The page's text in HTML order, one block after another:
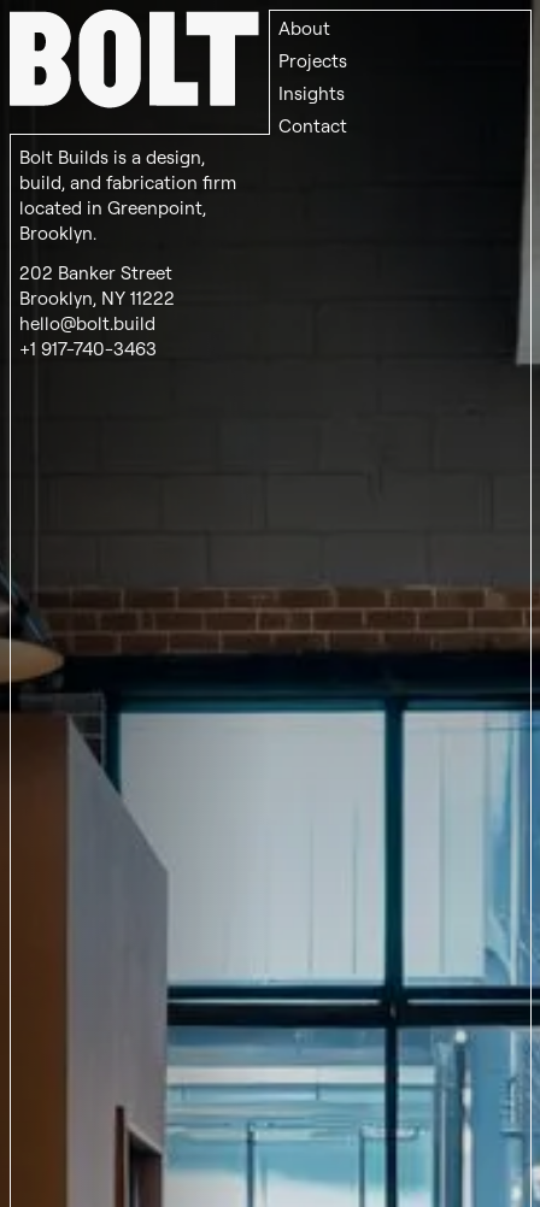
About
Projects
Insights
Contact
Bolt Builds is a design,
build, and fabrication firm
located in Greenpoint,
Brooklyn.
202 Banker Street
Brooklyn, NY 11222
hello@bolt.build
+1 917-740-3463